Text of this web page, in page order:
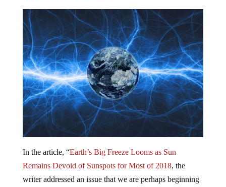
In the article, “Earth’s Big Freeze Looms as Sun
Remains Devoid of Sunspots for Most of 2018, the
writer addressed an issue that we are perhaps beginning